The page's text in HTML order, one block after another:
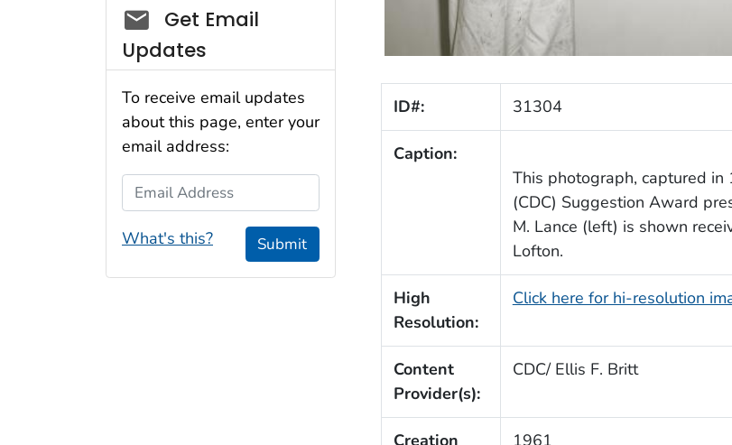
ID#: 31304
Caption:
This photograph, captured in
(CDC) Suggestion Award
M. Lance (left) is shown
Lofton.
High
Resolution:
Click here for hi-resolution
Content
Provider(s):
CDC/ Ellis F. Britt
Creation
1961
Social_govd
Get Email
Updates
To receive email updates
about this page, enter your
email address:
Email Address
What's this? Submit